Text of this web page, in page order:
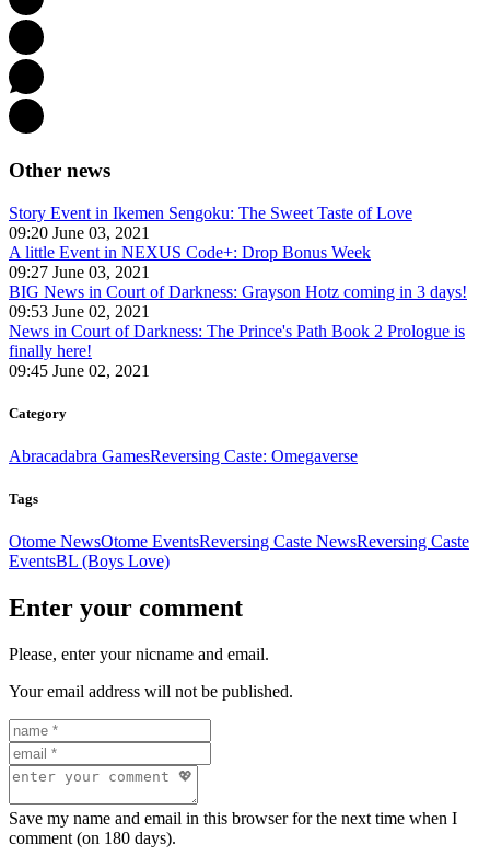
Other news
Story Event in Ikemen Sengoku: The Sweet Taste of Love
09:20 June 03, 2021
A little Event in NEXUS Code+: Drop Bonus Week
09:27 June 03, 2021
BIG News in Court of Darkness: Grayson Hotz coming in 3 days!
09:53 June 02, 2021
News in Court of Darkness: The Prince's Path Book 2 Prologue is
finally here!
09:45 June 02, 2021
Category
Abracadabra GamesReversing Caste: Omegaverse
Tags
Otome NewsOtome EventsReversing Caste NewsReversing Caste
EventsBL (Boys Love)
Enter your comment
Please, enter your nicname and email.
Your email address will not be published.
Save my name and email in this browser for the next time when I
comment (on 180 days).